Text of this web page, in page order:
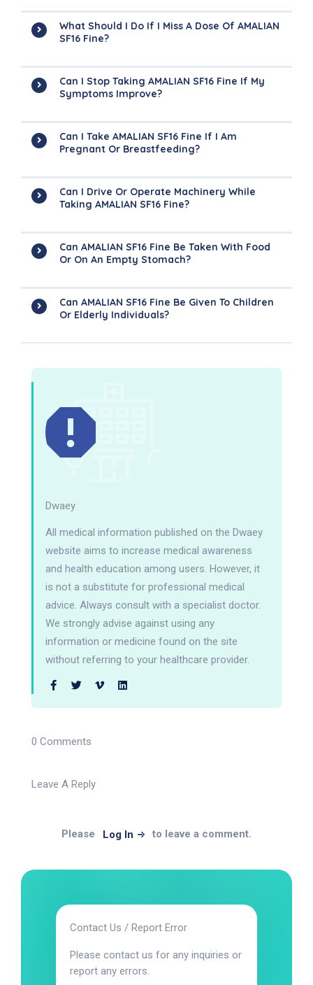
What Should I Do If I Miss A Dose Of AMALIAN
SF16 Fine?
Can I Stop Taking AMALIAN SF16 Fine If My
Symptoms Improve?
Can I Take AMALIAN SF16 Fine If I Am
Pregnant Or Breastfeeding?
Can I Drive Or Operate Machinery While
Taking AMALIAN SF16 Fine?
Can AMALIAN SF16 Fine Be Taken With Food
Or On An Empty Stomach?
Can AMALIAN SF16 Fine Be Given To Children
Or Elderly Individuals?
Dwaey
All medical information published on the Dwaey
website aims to increase medical awareness
and health education among users. However, it
is not a substitute for professional medical
advice. Always consult with a specialist doctor.
We strongly advise against using any
information or medicine found on the site
without referring to your healthcare provider.
0 Comments
Leave A Reply
Please Log In to leave a comment.
Contact Us / Report Error
Please contact us for any inquiries or
report any errors.